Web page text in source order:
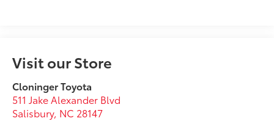
Visit our Store
Cloninger Toyota
511 Jake Alexander Blvd
Salisbury, NC 28147